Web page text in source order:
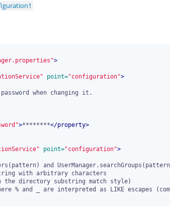
>
point="configuration">
>********</property>
point="configuration">